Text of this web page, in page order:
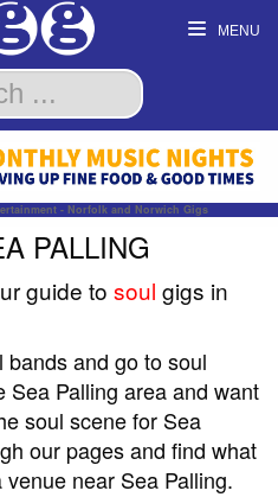
MENU
- Norfolk and Norwich Gigs
PALLING
guide to soul gigs in
and go to soul
Sea Palling area and want
soul scene for Sea
our pages and find what
near Sea Palling.